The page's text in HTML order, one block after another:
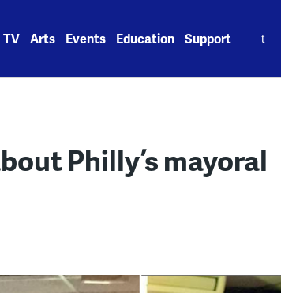
TV Arts Events Education Support
Philly’s mayoral